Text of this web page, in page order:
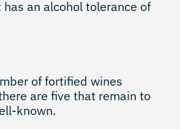
has an alcohol tolerance of
of fortified wines
are five that remain to
known.